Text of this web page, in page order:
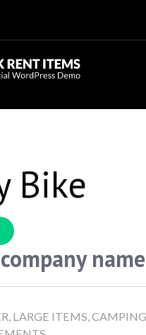
Bike
name
LARGE ITEMS, CAMPING